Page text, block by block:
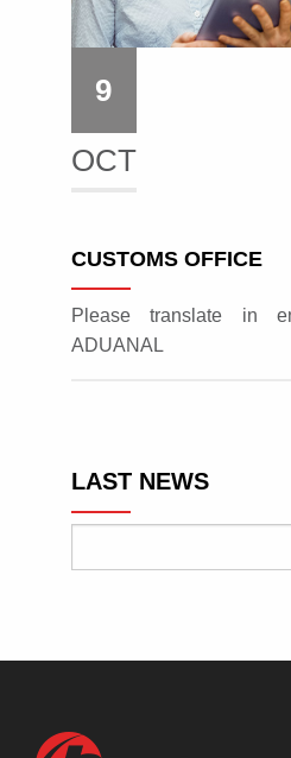
9
OCT
CUSTOMS OFFICE
Please translate in
ADUANAL
LAST NEWS